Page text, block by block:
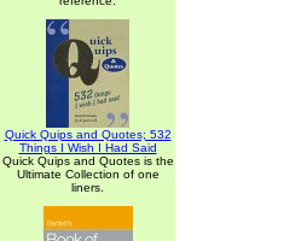
Quick Quips and Quotes; 532
Things I Wish I Had Said
Quick Quips and Quotes is the
Ultimate Collection of one
liners.